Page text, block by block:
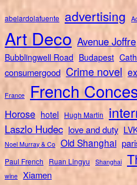
abelardolafuente advertising
Art Deco Avenue Joffre
Bubblingwell Road Budapest
consumergood Crime novel
France French
Horose hotel Hugh Martin
Laszlo Hudec love and duty
Noel Murray & Co Old Shanghai
Paul French Ruan Lingyu Shanghai
wine Xiamen